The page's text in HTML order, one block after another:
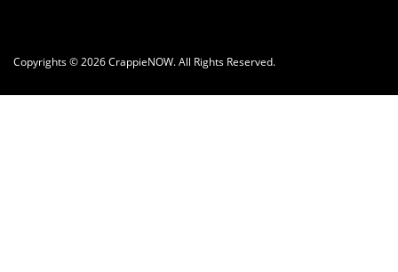
Copyrights © 2026 CrappieNOW. All Rights Reserved.